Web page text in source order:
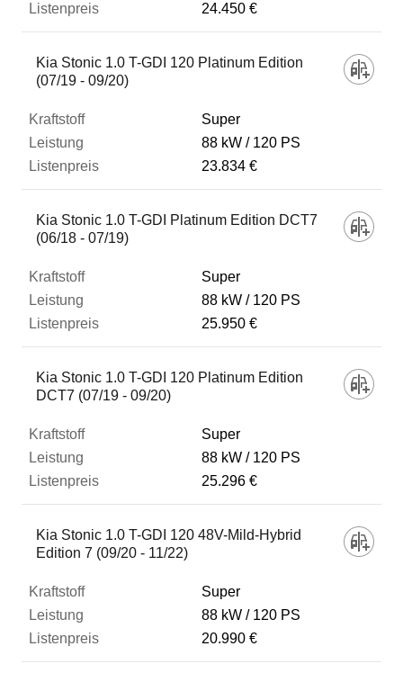
24.450 €
Kia Stonic 1.0 T-GDI 120 Platinum Edition
(07/19 - 09/20)
Super
88 kW
120 PS
23.834 €
Kia Stonic 1.0 T-GDI Platinum Edition DCT7
(06/18 - 07/19)
Super
88 kW
120 PS
25.950 €
Kia Stonic 1.0 T-GDI 120 Platinum Edition
DCT7 (07/19 - 09/20)
Super
88 kW
120 PS
25.296 €
Kia Stonic 1.0 T-GDI 120 48V-Mild-Hybrid
Edition 7 (09/20 - 11/22)
Super
88 kW
120 PS
20.990 €